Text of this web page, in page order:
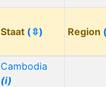
Staat (⇳) Region
Cambodia
(i)